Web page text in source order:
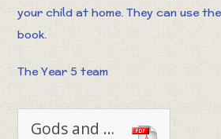
your child at home. They can use
book.
The Year 5 team
Gods and Mortals homework grid